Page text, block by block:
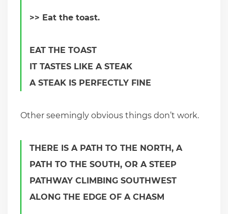
>> Eat the toast.
EAT THE TOAST
IT TASTES LIKE A STEAK
A STEAK IS PERFECTLY FINE
Other seemingly obvious things don’t work.
THERE IS A PATH TO THE NORTH, A
PATH TO THE SOUTH, OR A STEEP
PATHWAY CLIMBING SOUTHWEST
ALONG THE EDGE OF A CHASM